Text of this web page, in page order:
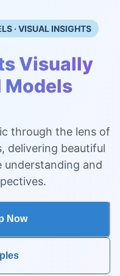
· VISUAL INSIGHTS
Visually
Models
through the lens of
delivering beautiful
and
Now